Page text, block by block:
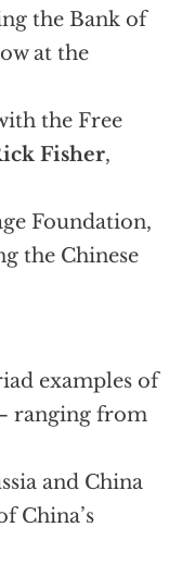
the Bank of
at the
the Free
Fisher,
Foundation,
the Chinese
examples of
ranging from
and China
China’s